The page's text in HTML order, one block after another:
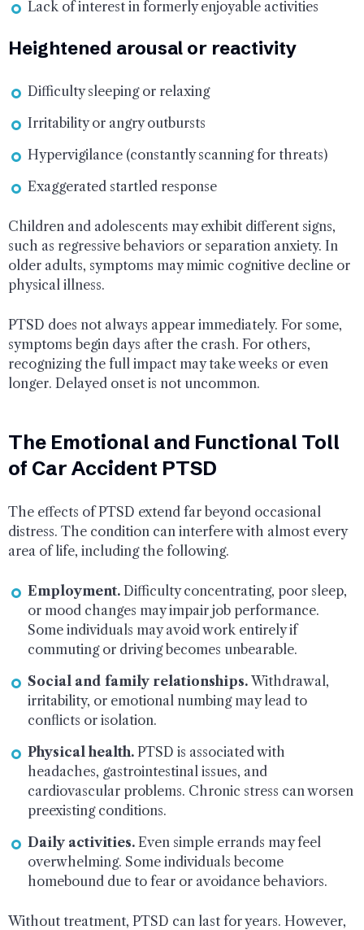
Lack of interest in formerly enjoyable activities
Heightened arousal or reactivity
Difficulty sleeping or relaxing
Irritability or angry outbursts
Hypervigilance (constantly scanning for threats)
Exaggerated startled response
Children and adolescents may exhibit different signs,
such as regressive behaviors or separation anxiety. In
older adults, symptoms may mimic cognitive decline or
physical illness.
PTSD does not always appear immediately. For some,
symptoms begin days after the crash. For others,
recognizing the full impact may take weeks or even
longer. Delayed onset is not uncommon.
The Emotional and Functional Toll
of Car Accident PTSD
The effects of PTSD extend far beyond occasional
distress. The condition can interfere with almost every
area of life, including the following.
Employment. Difficulty concentrating, poor sleep,
or mood changes may impair job performance.
Some individuals may avoid work entirely if
commuting or driving becomes unbearable.
Social and family relationships. Withdrawal,
irritability, or emotional numbing may lead to
conflicts or isolation.
Physical health. PTSD is associated with
headaches, gastrointestinal issues, and
cardiovascular problems. Chronic stress can worsen
preexisting conditions.
Daily activities. Even simple errands may feel
overwhelming. Some individuals become
homebound due to fear or avoidance behaviors.
Without treatment, PTSD can last for years. However,